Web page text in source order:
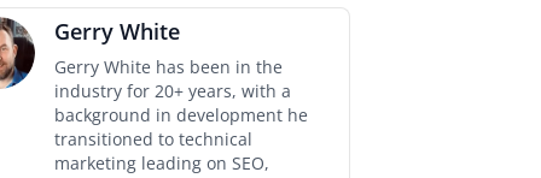
Gerry White
Gerry White has been in the
industry for 20+ years, with a
background in development he
transitioned to technical
marketing leading on SEO,